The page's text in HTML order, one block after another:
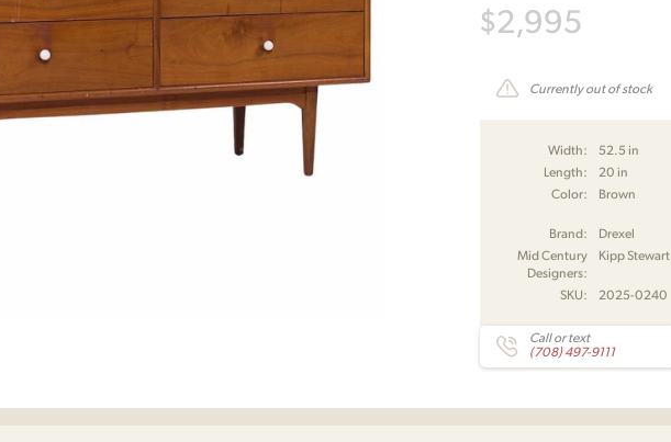
$2,995
Currently out of stock
Width: 52.5 in
Length:
20 in
Color:
Brown
Brand:
Drexel
Mid Century
Designers:
Kipp Stewart
SKU: 2025-0240
Call or text
(708) 497-9111